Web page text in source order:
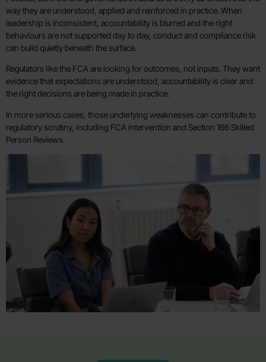
way they are understood, applied and reinforced in practice. When
leadership is inconsistent, accountability is blurred and the right
behaviours are not supported day to day, conduct and compliance risk
can build quietly beneath the surface.
Regulators like the FCA are looking for outcomes, not inputs. They want
evidence that expectations are understood, accountability is clear and
the right decisions are being made in practice.
In more serious cases, those underlying weaknesses can contribute to
regulatory scrutiny, including FCA intervention and Section 166 Skilled
Person Reviews.